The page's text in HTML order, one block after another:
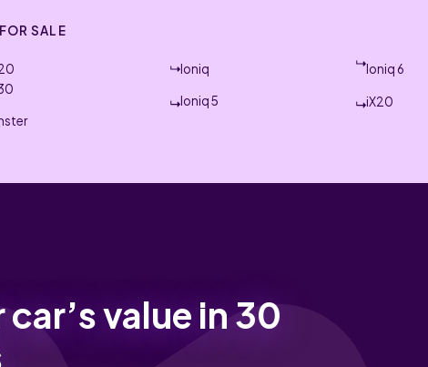
SALE
Ioniq
Ioniq 5
Ioniq 6
iX20
value in 30